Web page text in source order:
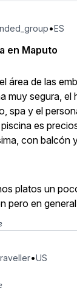
•ES
en Maputo
área de las
muy segura, el
spa y el
es
con balcón
platos un
pero en
•US